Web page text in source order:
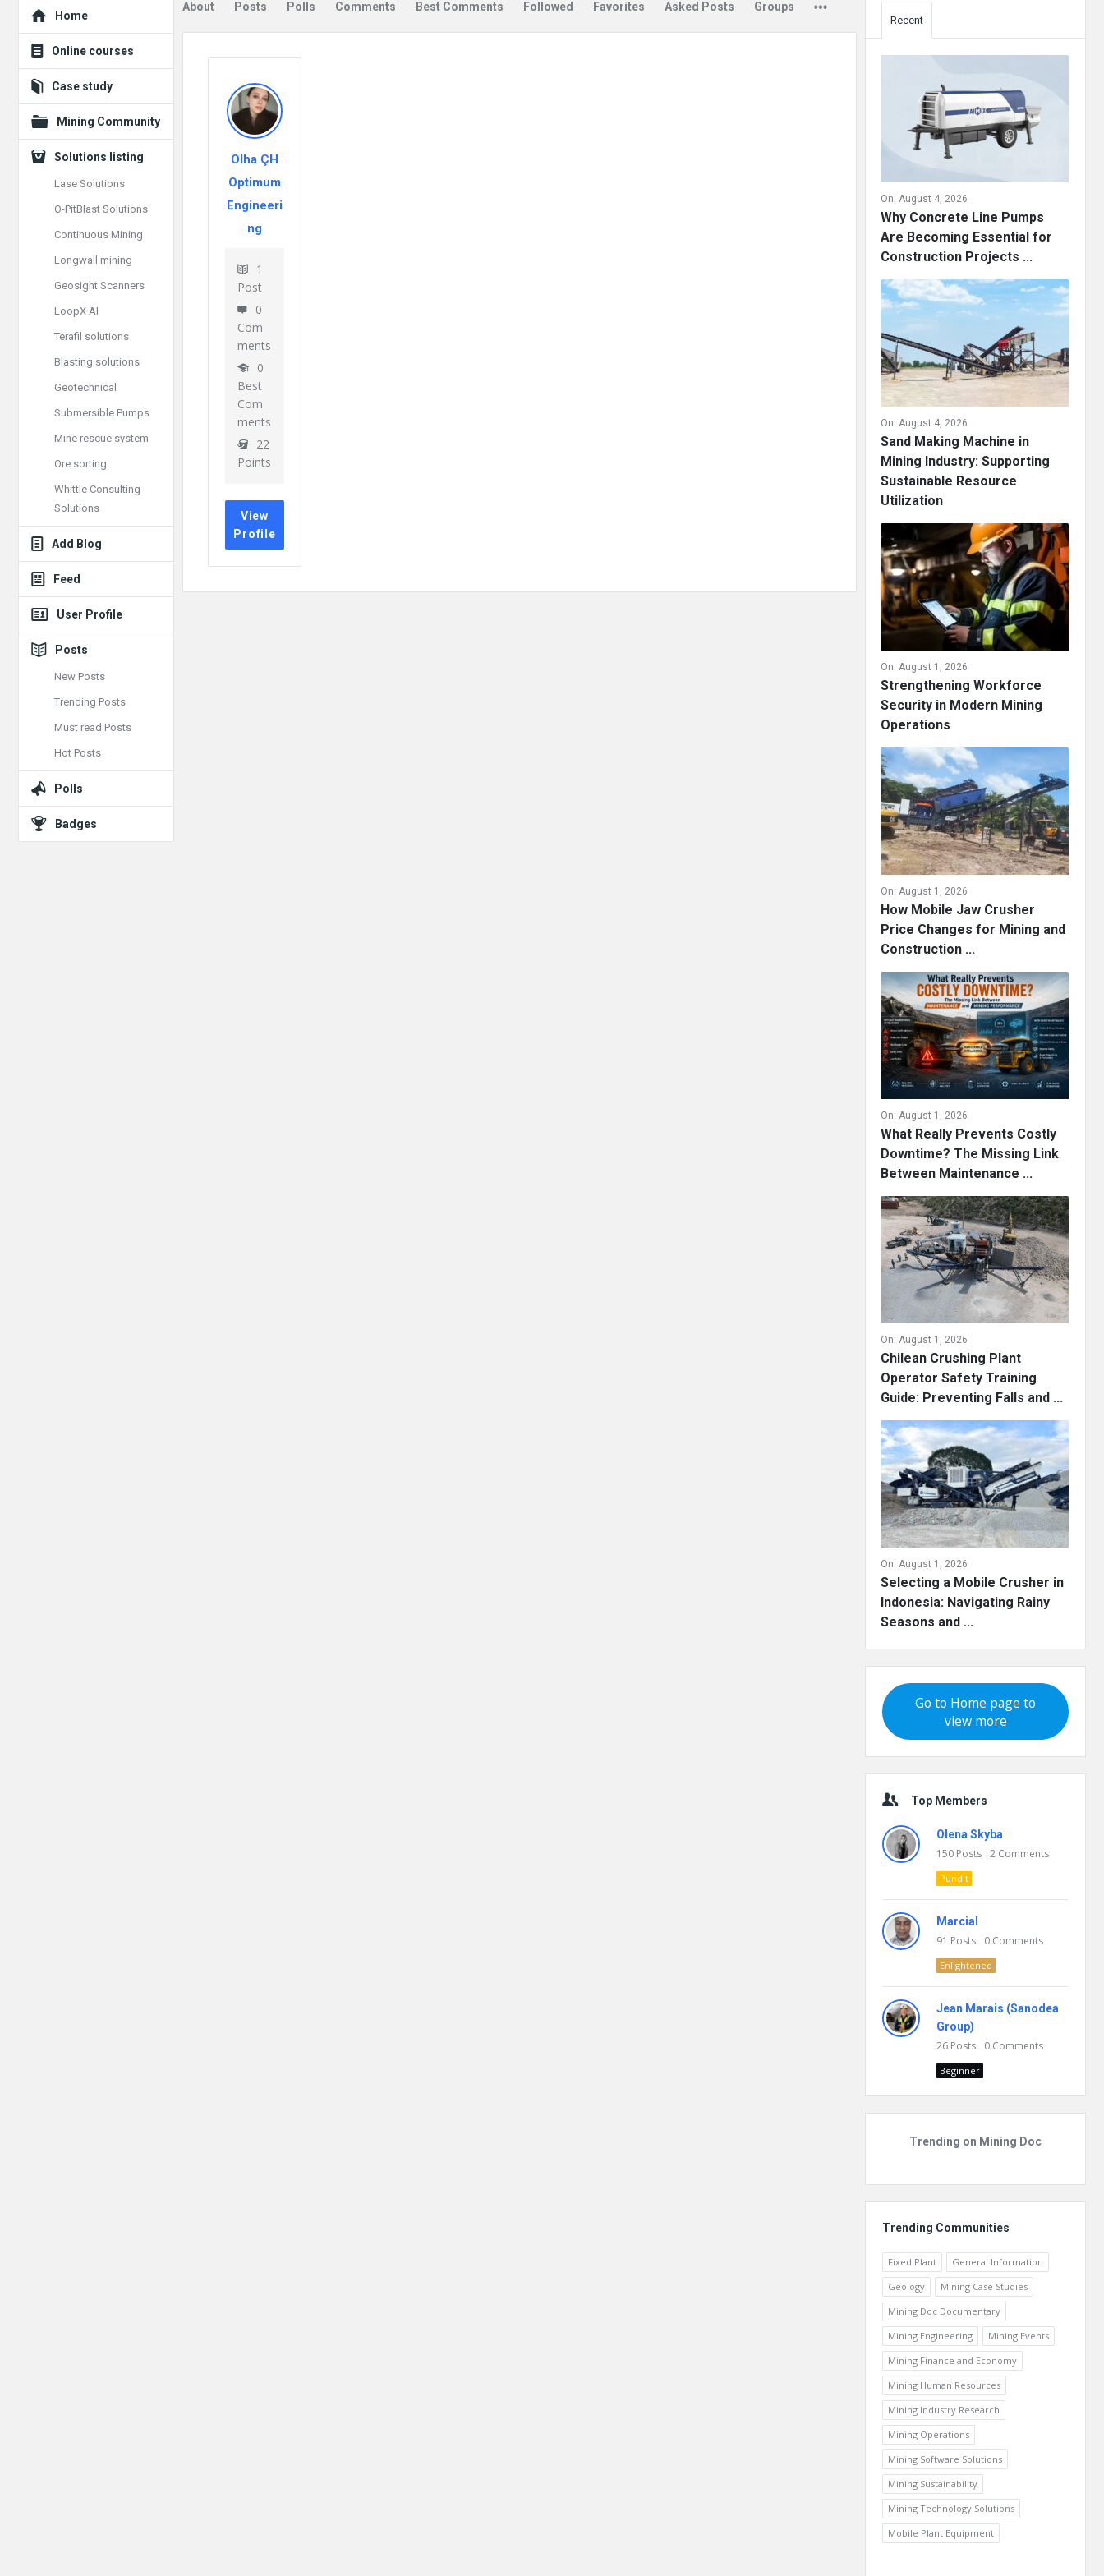
About Posts Polls Comments Best Comments Followed Favorites Asked Posts Groups
Olha ÇH
Optimum
Engineeri
ng
1
Post
0
Com
ments
0
Best
Com
ments
22
Points
View
Profile
Recent
On: August 4, 2026
Why Concrete Line Pumps
Are Becoming Essential for
Construction Projects ...
On: August 4, 2026
Sand Making Machine in
Mining Industry: Supporting
Sustainable Resource
Utilization
On: August 1, 2026
Strengthening Workforce
Security in Modern Mining
Operations
On: August 1, 2026
How Mobile Jaw Crusher
Price Changes for Mining and
Construction ...
On: August 1, 2026
What Really Prevents Costly
Downtime? The Missing Link
Between Maintenance ...
On: August 1, 2026
Chilean Crushing Plant
Operator Safety Training
Guide: Preventing Falls and ...
On: August 1, 2026
Selecting a Mobile Crusher in
Indonesia: Navigating Rainy
Seasons and ...
Go to Home page to
view more
Top Members
Olena Skyba
150 Posts 2 Comments
Pundit
Marcial
91 Posts 0 Comments
Enlightened
Jean Marais (Sanodea
Group)
26 Posts 0 Comments
Beginner
Trending on Mining Doc
Trending Communities
Fixed Plant
General Information
Geology
Mining Case Studies
Mining Doc Documentary
Mining Engineering
Mining Events
Mining Finance and Economy
Mining Human Resources
Mining Industry Research
Mining Operations
Mining Software Solutions
Mining Sustainability
Mining Technology Solutions
Mobile Plant Equipment
Explore
Home
Online courses
Case study
Mining Community
Solutions listing
Lase Solutions
O-PitBlast Solutions
Continuous Mining
Longwall mining
Geosight Scanners
LoopX AI
Terafil solutions
Blasting solutions
Geotechnical
Submersible Pumps
Mine rescue system
Ore sorting
Whittle Consulting
Solutions
Add Blog
Feed
User Profile
Posts
New Posts
Trending Posts
Must read Posts
Hot Posts
Polls
Badges